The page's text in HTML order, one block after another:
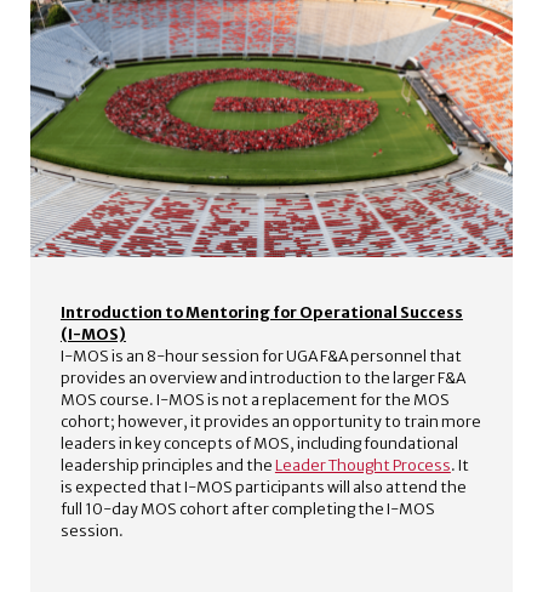
Introduction to Mentoring for Operational Success
(I-MOS)
I-MOS is an 8-hour session for UGA F&A personnel that
provides an overview and introduction to the larger F&A
MOS course. I-MOS is not a replacement for the MOS
cohort; however, it provides an opportunity to train more
leaders in key concepts of MOS, including foundational
leadership principles and the Leader Thought Process. It
is expected that I-MOS participants will also attend the
full 10-day MOS cohort after completing the I-MOS
session.